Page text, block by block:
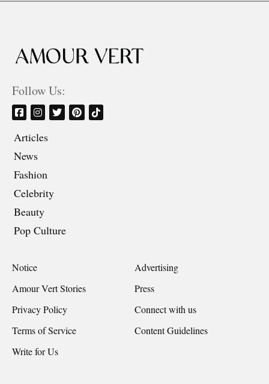
Follow Us:
Articles
News
Fashion
Celebrity
Beauty
Pop Culture
Notice
Advertising
Amour Vert Stories
Press
Privacy Policy
Connect with us
Terms of Service
Content Guidelines
Write for Us